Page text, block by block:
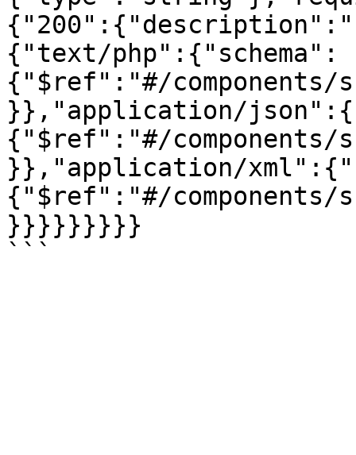
{"text/php":{"schema":
{"$ref":"#/components/
}},"application/
{"$ref":"#/components/
}},"application/
{"$ref":"#/components/
}}}}}}}}}